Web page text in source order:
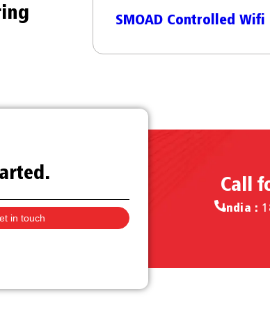
as a
SMOAD Controlled Wifi
Call
India :